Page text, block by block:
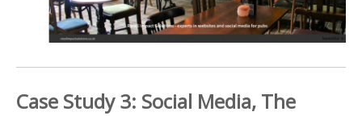
Case Study 3: Social Media, The